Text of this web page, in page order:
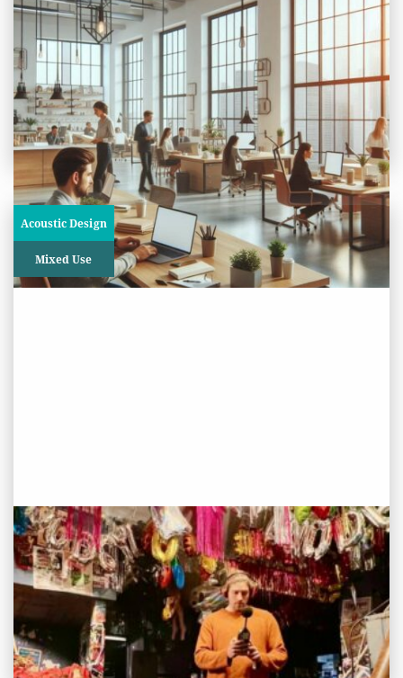
PROJECT STATUS: COMPLETED
The Interchange Building,
Croydon
View
Project
Acoustic Design
Mixed Use
PROJECT STATUS: COMPLETED
The Glory, London
View
Project